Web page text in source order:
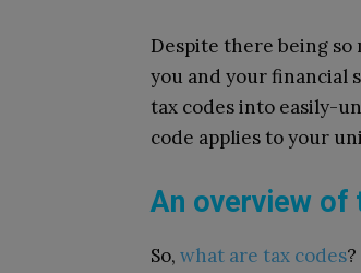
Despite there being
you and your financial
tax codes into easily-
code applies to your
An overview of
So, what are tax codes